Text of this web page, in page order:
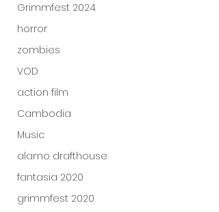
Grimmfest 2024
horror
zombies
VOD
action film
Cambodia
Music
alamo drafthouse
fantasia 2020
grimmfest 2020